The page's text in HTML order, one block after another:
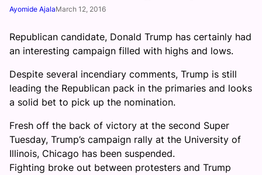
Ayomide AjalaMarch 12, 2016
Republican candidate, Donald Trump has certainly had
an interesting campaign filled with highs and lows.
Despite several incendiary comments, Trump is still
leading the Republican pack in the primaries and looks
a solid bet to pick up the nomination.
Fresh off the back of victory at the second Super
Tuesday, Trump’s campaign rally at the University of
Illinois, Chicago has been suspended.
Fighting broke out between protesters and Trump